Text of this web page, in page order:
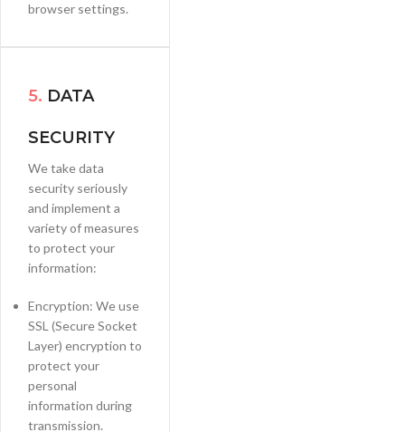
browser settings.
5. DATA
SECURITY
We take data
security seriously
and implement a
variety of measures
to protect your
information:
Encryption: We use
SSL (Secure Socket
Layer) encryption to
protect your
personal
information during
transmission.